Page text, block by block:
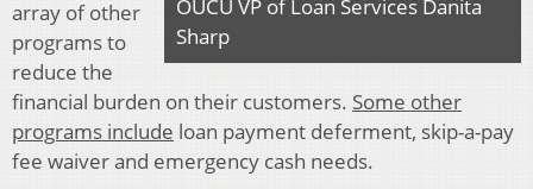
OUCU VP of Loan Services Danita
Sharp
array of other
programs to
reduce the
financial burden on their customers. Some other
programs include loan payment deferment, skip-a-pay
fee waiver and emergency cash needs.